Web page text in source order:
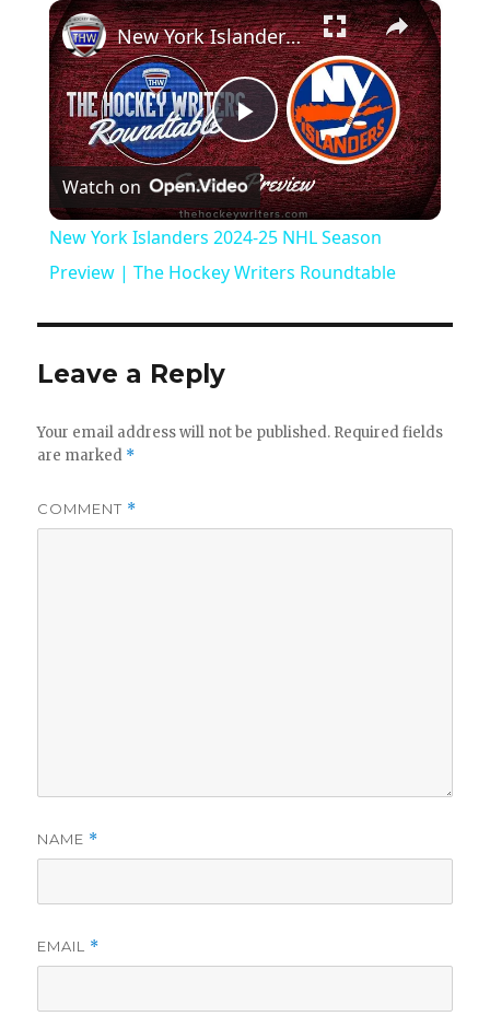
×
P
l
a
y
d
New York Islanders 2024-25 NHL Season Preview | The Hockey Writers Roundtable
Watch on
New York Islanders 2024-25 NHL Season
Preview | The Hockey Writers Roundtable
Leave a Reply
Your email address will not be published. Required fields
are marked *
COMMENT *
NAME *
EMAIL *